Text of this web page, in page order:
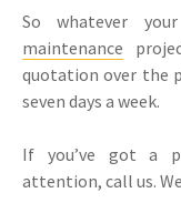
So whatever
maintenance
quotation over the
seven days a week.
If you’ve got a
attention, call us.